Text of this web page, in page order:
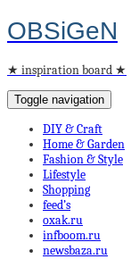
OBSiGeN
★ inspiration board ★
Toggle navigation
DIY & Craft
Home & Garden
Fashion & Style
Lifestyle
Shopping
feed’s
oxak.ru
infboom.ru
newsbaza.ru